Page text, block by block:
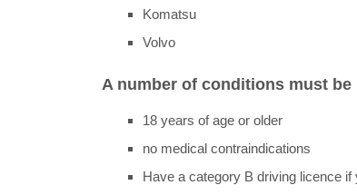
Komatsu
Volvo
A number of conditions must
18 years of age or older
no medical contraindications
Have a category B driving licence